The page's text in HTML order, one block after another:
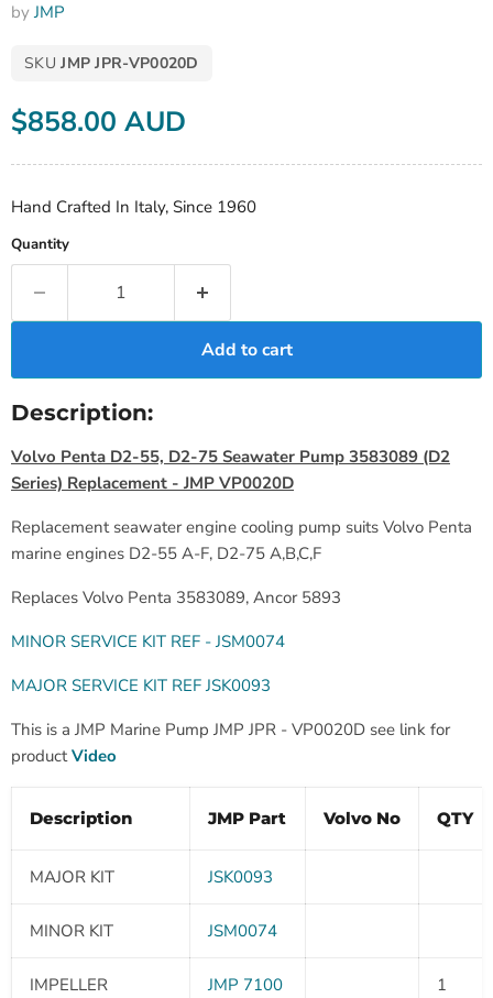
byJMP
SKU JMP JPR-VP0020D
Current price
$858.00 AUD
Hand Crafted In Italy, Since 1960
Quantity
Add to cart
Description:
Volvo Penta D2-55, D2-75 Seawater Pump 3583089 (D2
Series) Replacement - JMP VP0020D
Replacement seawater engine cooling pump suits Volvo Penta
marine engines D2-55 A-F, D2-75 A,B,C,F
Replaces Volvo Penta 3583089, Ancor 5893
MINOR SERVICE KIT REF - JSM0074
MAJOR SERVICE KIT REF JSK0093
This is a JMP Marine Pump JMP JPR - VP0020D see link for
productVideo
Description JMP Part Volvo No QTY
MAJOR KIT JSK0093
MINOR KIT JSM0074
IMPELLER JMP 7100 1